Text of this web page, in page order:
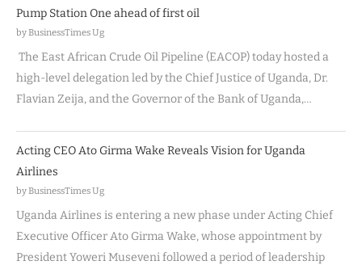
Pump Station One ahead of first oil
by BusinessTimes Ug
The East African Crude Oil Pipeline (EACOP) today hosted a
high-level delegation led by the Chief Justice of Uganda, Dr.
Flavian Zeija, and the Governor of the Bank of Uganda,…
Acting CEO Ato Girma Wake Reveals Vision for Uganda
Airlines
by BusinessTimes Ug
Uganda Airlines is entering a new phase under Acting Chief
Executive Officer Ato Girma Wake, whose appointment by
President Yoweri Museveni followed a period of leadership